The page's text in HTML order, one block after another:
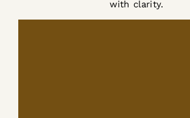
with clarity.